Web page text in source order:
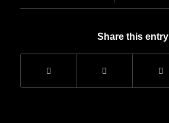
Share this entry